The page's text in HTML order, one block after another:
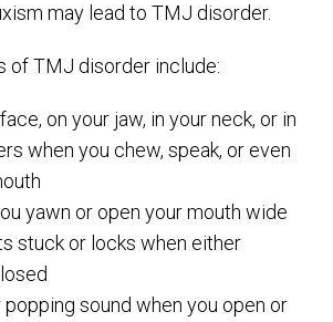
may lead to TMJ disorder.
of TMJ disorder include:
on your jaw, in your neck, or in
when you chew, speak, or even
yawn or open your mouth wide
stuck or locks when either
sound when you open or